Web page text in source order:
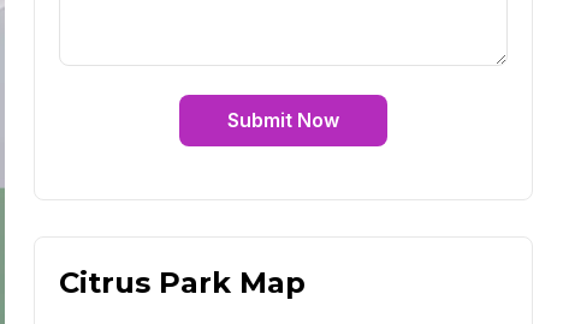
Submit Now
Citrus Park Map